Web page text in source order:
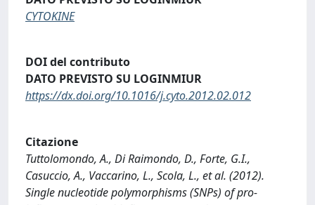
CYTOKINE
DOI del contributo
DATO PREVISTO SU LOGINMIUR
https://dx.doi.org/10.1016/j.cyto.2012.02.012
Citazione
Tuttolomondo, A., Di Raimondo, D., Forte, G.I.,
Casuccio, A., Vaccarino, L., Scola, L., et al. (2012).
Single nucleotide polymorphisms (SNPs) of pro-